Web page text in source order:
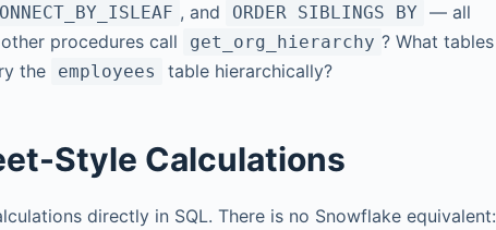
, and ORDER SIBLINGS BY
— all
procedures call
get_org_hierarchy ? What tables
the
employees table hierarchically?
Style Calculations
directly in SQL. There is no Snowflake equivalent: